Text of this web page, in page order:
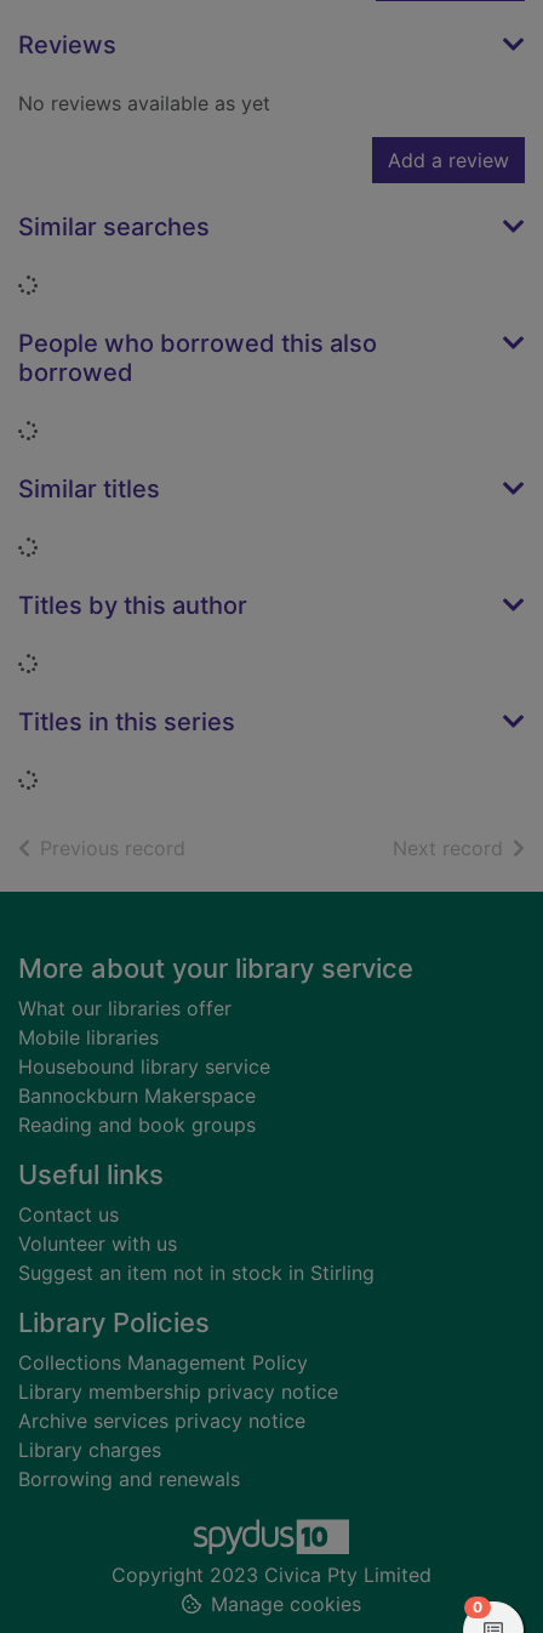
Reviews
No reviews available as yet
Add a review
Similar searches
Loading...
People who borrowed this also
borrowed
Loading...
Similar titles
Loading...
Titles by this author
Loading...
Titles in this series
Loading...
Previous record Next record of
Footer
More about your library service
What our libraries offer
Mobile libraries
Housebound library service
Bannockburn Makerspace
Reading and book groups
Useful links
Contact us
Volunteer with us
Suggest an item not in stock in Stirling
Library Policies
Collections Management Policy
Library membership privacy notice
Archive services privacy notice
Library charges
Borrowing and renewals
Copyright 2023 Civica Pty Limited
Manage cookies
0items in